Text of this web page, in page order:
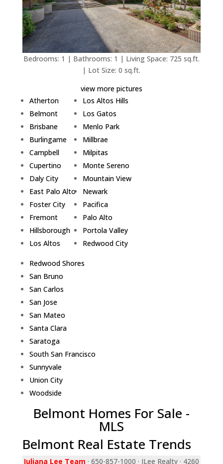
Bedrooms: 1 | Bathrooms: 1 | Living Space: 725 sq.ft.
| Lot Size: 0 sq.ft.
view more pictures
Atherton
Belmont
Brisbane
Burlingame
Campbell
Cupertino
Daly City
East Palo Alto
Foster City
Fremont
Hillsborough
Los Altos
Los Altos Hills
Los Gatos
Menlo Park
Millbrae
Milpitas
Monte Sereno
Mountain View
Newark
Pacifica
Palo Alto
Portola Valley
Redwood City
Redwood Shores
San Bruno
San Carlos
San Jose
San Mateo
Santa Clara
Saratoga
South San Francisco
Sunnyvale
Union City
Woodside
Belmont Homes For Sale -
MLS
Belmont Real Estate Trends
Juliana Lee Team · 650-857-1000 · JLee Realty · 4260